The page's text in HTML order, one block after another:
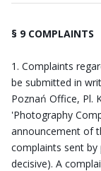
§ 9 COMPLAINTS
Complaints
be submitted in
Poznań Office, Pl.
'Photography
announcement of
complaints sent
decisive). A